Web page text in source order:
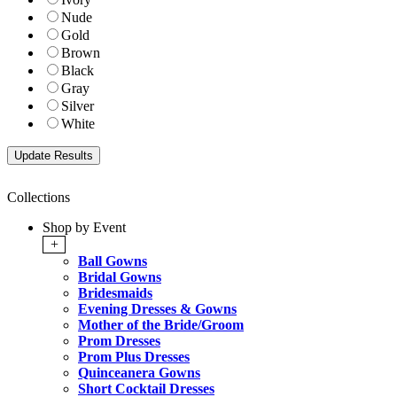
Nude
Gold
Brown
Black
Gray
Silver
White
Collections
Shop by Event
+
Ball Gowns
Bridal Gowns
Bridesmaids
Evening Dresses & Gowns
Mother of the Bride/Groom
Prom Dresses
Prom Plus Dresses
Quinceanera Gowns
Short Cocktail Dresses